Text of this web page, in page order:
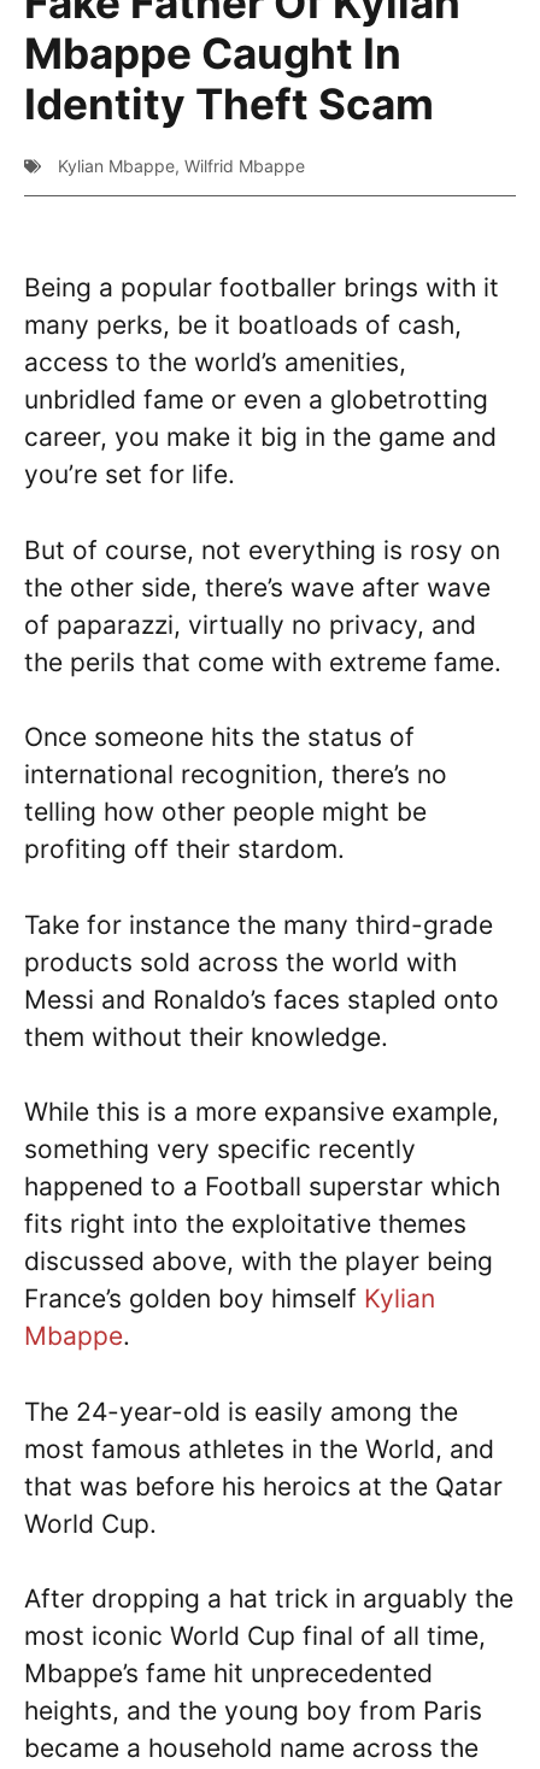
Mbappe Caught In
Identity Theft Scam
Kylian Mbappe, Wilfrid Mbappe
Being a popular footballer brings with it
many perks, be it boatloads of cash,
access to the world’s amenities,
unbridled fame or even a globetrotting
career, you make it big in the game and
you’re set for life.
But of course, not everything is rosy on
the other side, there’s wave after wave
of paparazzi, virtually no privacy, and
the perils that come with extreme fame.
Once someone hits the status of
international recognition, there’s no
telling how other people might be
profiting off their stardom.
Take for instance the many third-grade
products sold across the world with
Messi and Ronaldo’s faces stapled onto
them without their knowledge.
While this is a more expansive example,
something very specific recently
happened to a Football superstar which
fits right into the exploitative themes
discussed above, with the player being
France’s golden boy himself Kylian
Mbappe.
The 24-year-old is easily among the
most famous athletes in the World, and
that was before his heroics at the Qatar
World Cup.
After dropping a hat trick in arguably the
most iconic World Cup final of all time,
Mbappe’s fame hit unprecedented
heights, and the young boy from Paris
became a household name across the